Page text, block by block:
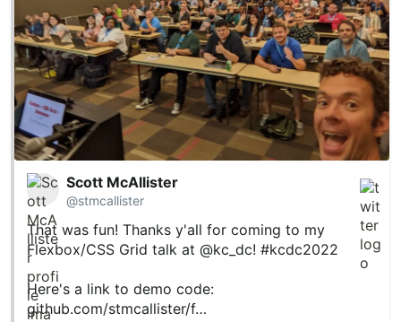
Scott McAllister
@stmcallister
That was fun! Thanks y'all for coming to my
Flexbox/CSS Grid talk at@kc_dc!#kcdc2022
Here's a link to demo code:
github.com/stmcallister/f…